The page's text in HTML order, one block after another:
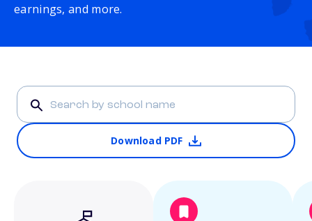
earnings, and more.
Download PDF